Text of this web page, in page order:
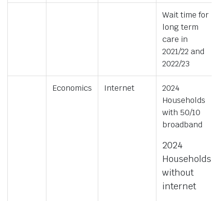
Wait time for
long term
care in
2021/22 and
2022/23
Economics Internet
2024
Households
with 50/10
broadband
2024
Households
without
internet